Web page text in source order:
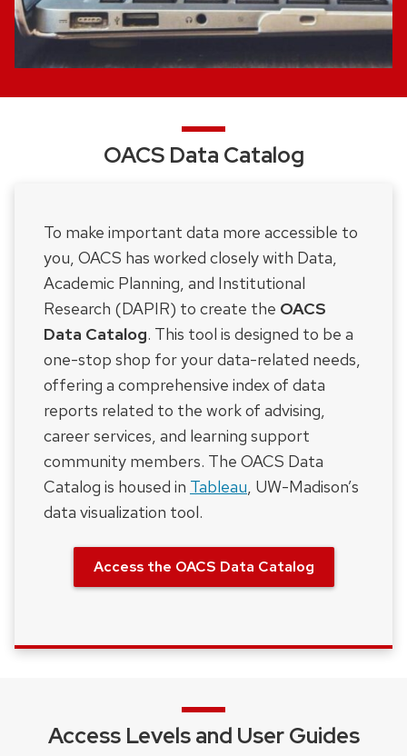
OACS Data Catalog
To make important data more accessible to
you, OACS has worked closely with Data,
Academic Planning, and Institutional
Research (DAPIR) to create the OACS
Data Catalog. This tool is designed to be a
one-stop shop for your data-related needs,
offering a comprehensive index of data
reports related to the work of advising,
career services, and learning support
community members. The OACS Data
Catalog is housed in Tableau, UW-Madison’s
data visualization tool.
Access the OACS Data Catalog
Access Levels and User Guides